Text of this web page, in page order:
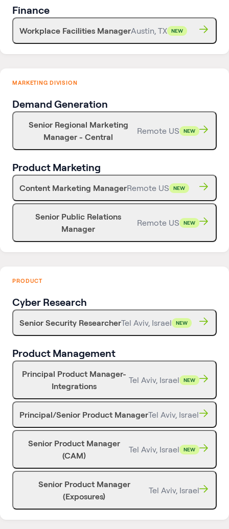
Finance
Workplace Facilities ManagerAustin, TX NEW
MARKETING DIVISION
Demand Generation
Senior Regional Marketing
Manager - Central
Remote US NEW
Product Marketing
Content Marketing ManagerRemote US NEW
Senior Public Relations
Manager
Remote US NEW
PRODUCT
Cyber Research
Senior Security ResearcherTel Aviv, Israel NEW
Product Management
Principal Product Manager-
Integrations
Tel Aviv, Israel NEW
Principal/Senior Product ManagerTel Aviv, Israel
Senior Product Manager
(CAM)
Tel Aviv, Israel NEW
Senior Product Manager
(Exposures)
Tel Aviv, Israel